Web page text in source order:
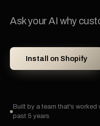
Ask your AI why
Install on Shopify
Built by a team that's worked
past 5 years